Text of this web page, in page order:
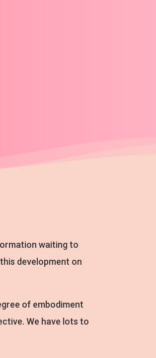
waiting to
development on
of embodiment
We have lots to